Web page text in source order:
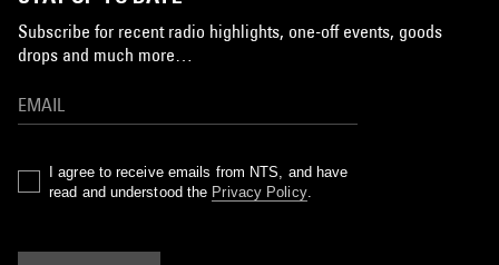
Subscribe for recent radio highlights, one-off events, goods
drops and much more…
I agree to receive emails from NTS, and have
read and understood the Privacy Policy.